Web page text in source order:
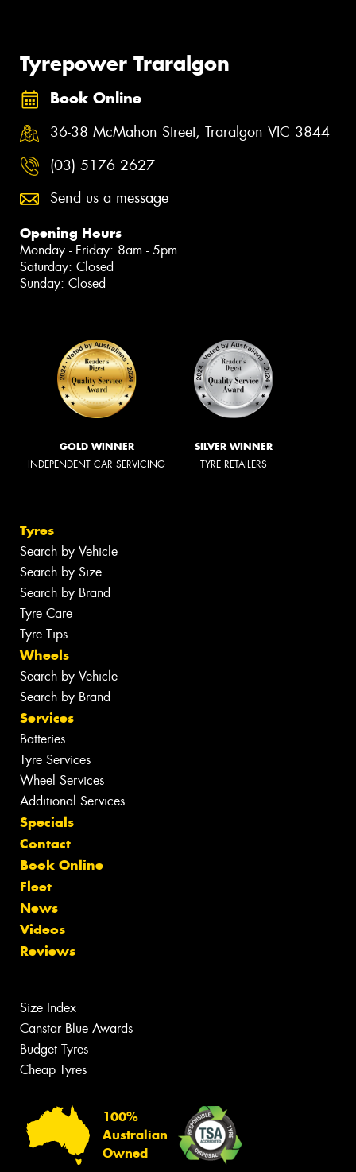
Tyrepower Traralgon
Book Online
36-38 McMahon Street, Traralgon VIC 3844
(03) 5176 2627
Send us a message
Opening Hours
Monday - Friday: 8am - 5pm
Saturday: Closed
Sunday: Closed
GOLD WINNER
INDEPENDENT CAR SERVICING
SILVER WINNER
TYRE RETAILERS
Tyres
Search by Vehicle
Search by Size
Search by Brand
Tyre Care
Tyre Tips
Wheels
Search by Vehicle
Search by Brand
Services
Batteries
Tyre Services
Wheel Services
Additional Services
Specials
Contact
Book Online
Fleet
News
Videos
Reviews
Size Index
Canstar Blue Awards
Budget Tyres
Cheap Tyres
100%
Australian
Owned